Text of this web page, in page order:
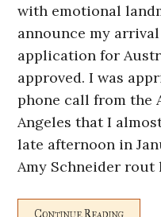
with emotional
announce my
application for
approved. I was
phone call from the
Angeles that I
late afternoon in
Amy Schneider rout
Continue Reading